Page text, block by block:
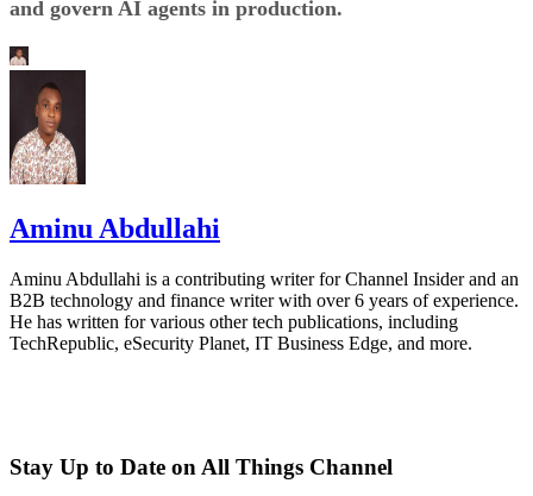
and govern AI agents in production.
Aminu Abdullahi
Aminu Abdullahi is a contributing writer for Channel Insider and an
B2B technology and finance writer with over 6 years of experience.
He has written for various other tech publications, including
TechRepublic, eSecurity Planet, IT Business Edge, and more.
Stay Up to Date on All Things Channel